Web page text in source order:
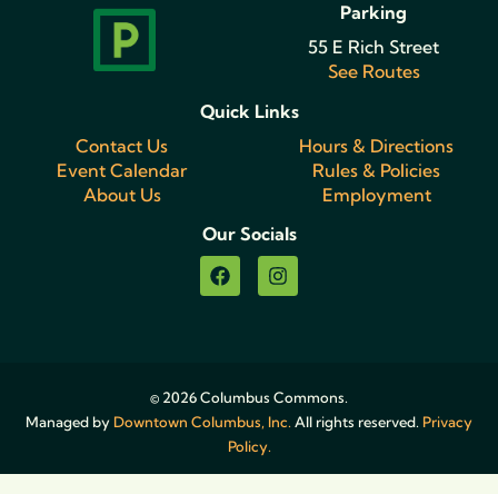
Parking
55 E Rich Street
See Routes
Quick Links
Contact Us
Event Calendar
About Us
Hours & Directions
Rules & Policies
Employment
Our Socials
© 2026 Columbus Commons.
Managed by Downtown Columbus, Inc. All rights reserved. Privacy
Policy.